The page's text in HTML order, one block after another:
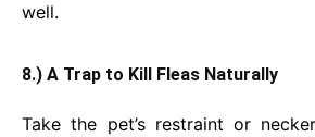
well.
8.) A Trap to Kill Fleas Naturally
Take the pet’s restraint or